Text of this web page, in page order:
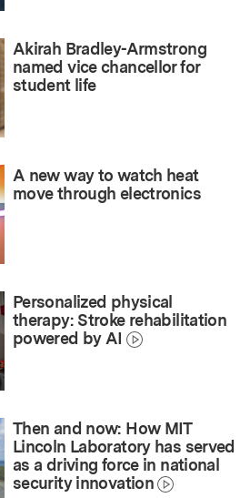
Akirah Bradley-Armstrong
named vice chancellor for
student life
A new way to watch heat
move through electronics
Personalized physical
therapy: Stroke rehabilitation
powered by AI
Then and now: How MIT
Lincoln Laboratory has served
as a driving force in national
security innovation